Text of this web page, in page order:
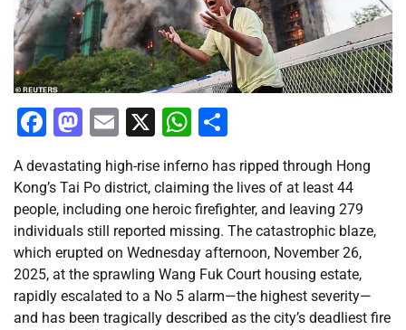
Facebook
Mastodon
Email
X WhatsApp
A devastating high-rise inferno has ripped through Hong
Kong’s Tai Po district, claiming the lives of at least 44
people, including one heroic firefighter, and leaving 279
individuals still reported missing. The catastrophic blaze,
which erupted on Wednesday afternoon, November 26,
2025, at the sprawling Wang Fuk Court housing estate,
rapidly escalated to a No 5 alarm—the highest severity—
and has been tragically described as the city’s deadliest fire